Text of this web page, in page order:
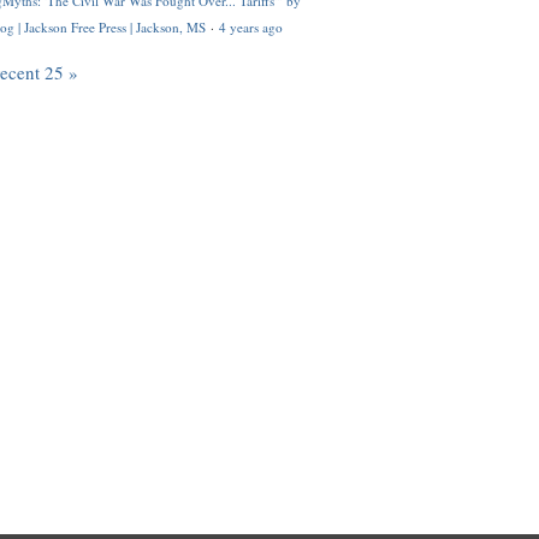
| Jackson Free Press | Jackson, MS · 4 years ago
25 »